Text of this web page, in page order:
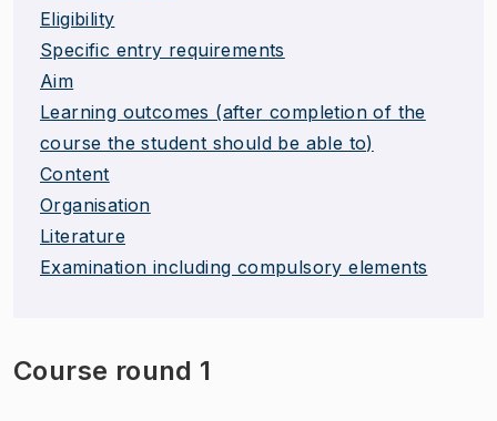
Eligibility
Specific entry requirements
Aim
Learning outcomes (after completion of the
course the student should be able to)
Content
Organisation
Literature
Examination including compulsory elements
Course round 1